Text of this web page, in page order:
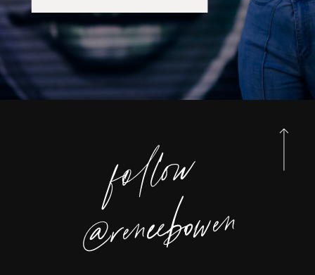
foll
o
w
@reneebo
wen